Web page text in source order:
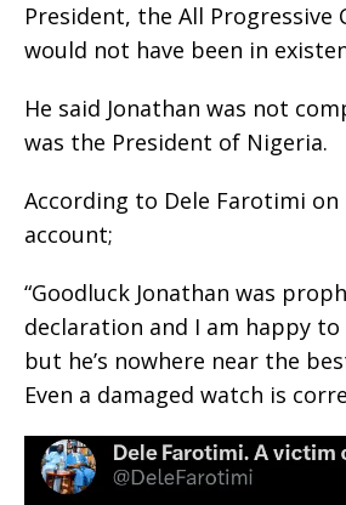
President, the All Progressive
would not have been in
He said Jonathan was not
was the President of Nigeria.
According to Dele Farotimi on
account;
“Goodluck Jonathan was
declaration and I am happy
but he’s nowhere near the
Even a damaged watch is